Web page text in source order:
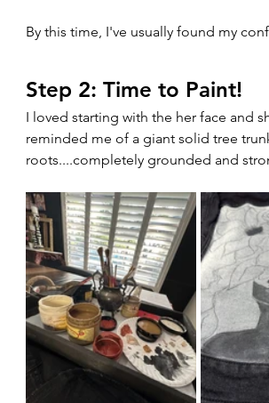
By this time, I've usually found my
Step 2: Time to Paint!
I loved starting with the her face and
reminded me of a giant solid tree
roots....completely grounded and